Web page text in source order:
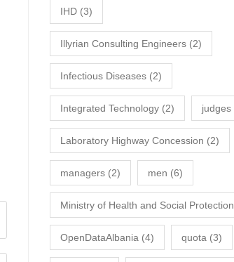
IHD (3)
Illyrian Consulting Engineers (2)
Infectious Diseases (2)
Integrated Technology (2) judges
Laboratory Highway Concession (2)
managers (2) men (6)
Ministry of Health and Social Protection
OpenDataAlbania (4) quota (3)